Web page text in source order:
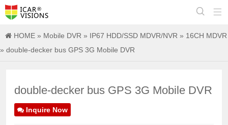


HOME » Mobile DVR » IP67 HDD/SSD MDVR/NVR » 16CH MDVR
» double-decker bus GPS 3G Mobile DVR
double-decker bus GPS 3G Mobile DVR
Inquire Now